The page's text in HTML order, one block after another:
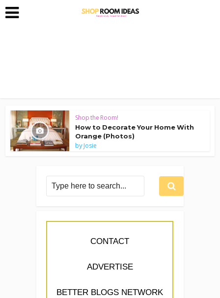
Shop the Room!
How to Decorate Your Home With
Orange (Photos)
byJosie
CONTACT
ADVERTISE
BETTER BLOGS NETWORK